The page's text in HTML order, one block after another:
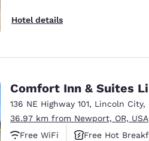
Hotel details
Comfort Inn & Suites
136 NE Highway 101, Lincoln City,
36.97 km from Newport, OR, USA
Free WiFi
Free Hot